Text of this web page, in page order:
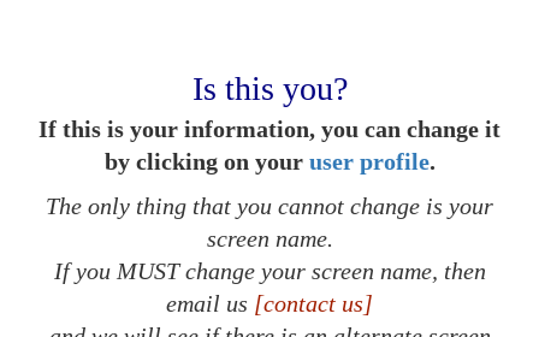
Is this you?
If this is your information, you can change it
by clicking on your user profile.
The only thing that you cannot change is your
screen name.
If you MUST change your screen name, then
email us [contact us]